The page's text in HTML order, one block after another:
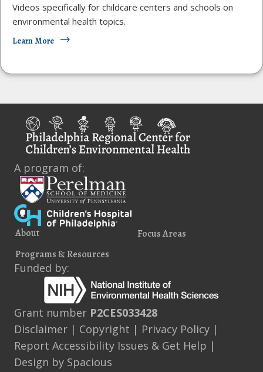
Videos specifically for childcare centers and schools on
environmental health topics.
Learn More
A program of:
About
Focus Areas
Programs & Resources
Funded by:
Grant number P2CES033428
Disclaimer | Copyright | Privacy Policy |
Report Accessibility Issues & Get Help |
Design by Spacious